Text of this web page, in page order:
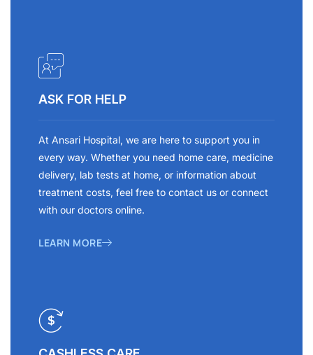
ASK FOR HELP
At Ansari Hospital, we are here to support you in
every way. Whether you need home care, medicine
delivery, lab tests at home, or information about
treatment costs, feel free to contact us or connect
with our doctors online.
LEARN MORE